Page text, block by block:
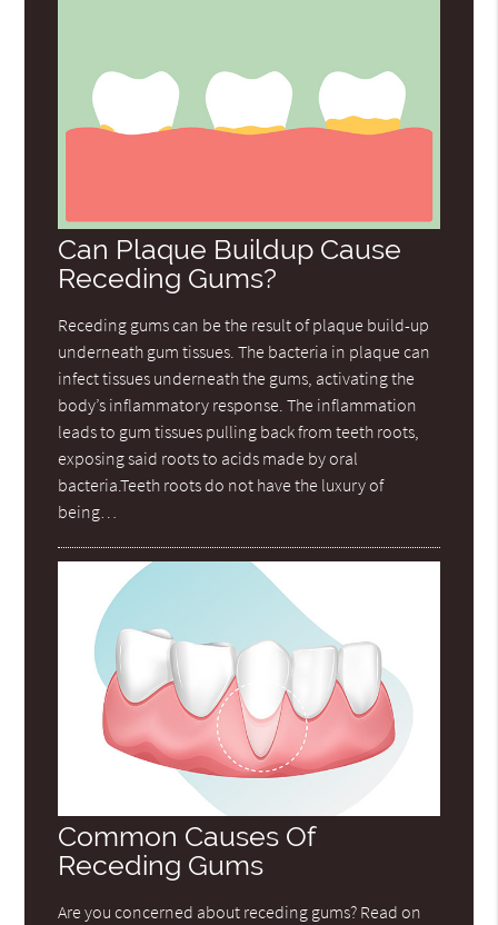
Can Plaque Buildup Cause
Receding Gums?
Receding gums can be the result of plaque build-up
underneath gum tissues. The bacteria in plaque can
infect tissues underneath the gums, activating the
body’s inflammatory response. The inflammation
leads to gum tissues pulling back from teeth roots,
exposing said roots to acids made by oral
bacteria.Teeth roots do not have the luxury of
being…
Common Causes Of
Receding Gums
Are you concerned about receding gums? Read on